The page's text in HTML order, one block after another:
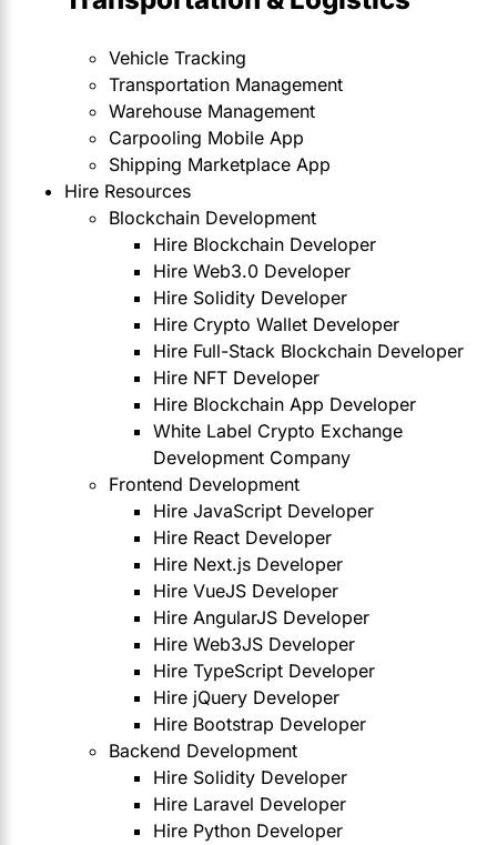
Vehicle Tracking
Transportation Management
Warehouse Management
Carpooling Mobile App
Shipping Marketplace App
Hire Resources
Blockchain Development
Hire Blockchain Developer
Hire Web3.0 Developer
Hire Solidity Developer
Hire Crypto Wallet Developer
Hire Full-Stack Blockchain Developer
Hire NFT Developer
Hire Blockchain App Developer
White Label Crypto Exchange
Development Company
Frontend Development
Hire JavaScript Developer
Hire React Developer
Hire Next.js Developer
Hire VueJS Developer
Hire AngularJS Developer
Hire Web3JS Developer
Hire TypeScript Developer
Hire jQuery Developer
Hire Bootstrap Developer
Backend Development
Hire Solidity Developer
Hire Laravel Developer
Hire Python Developer